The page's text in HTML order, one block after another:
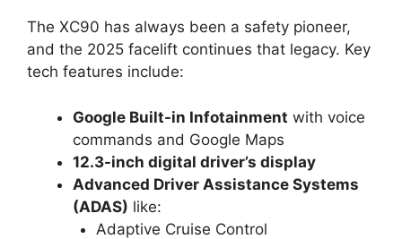
The XC90 has always been a safety pioneer,
and the 2025 facelift continues that legacy. Key
tech features include:
Google Built-in Infotainment with voice
commands and Google Maps
12.3-inch digital driver’s display
Advanced Driver Assistance Systems
(ADAS) like:
Adaptive Cruise Control